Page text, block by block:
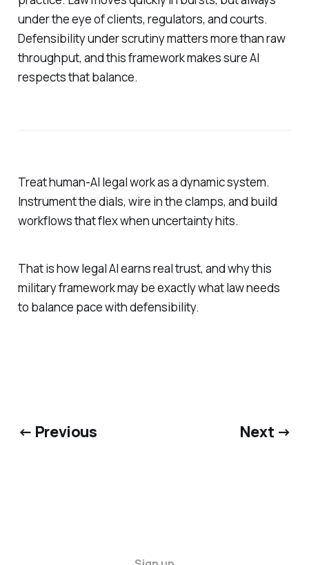
under the eye of clients, regulators, and courts.
Defensibility under scrutiny matters more than raw
throughput, and this framework makes sure AI
respects that balance.
Treat human-AI legal work as a dynamic system.
Instrument the dials, wire in the clamps, and build
workflows that flex when uncertainty hits.
That is how legal AI earns real trust, and why this
military framework may be exactly what law needs
to balance pace with defensibility.
← Previous Next →